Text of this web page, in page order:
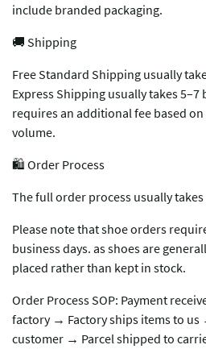
include branded packaging.
🚚 Shipping
Free Standard Shipping usually
Express Shipping usually takes 5–7
requires an additional fee based
volume.
🛍️ Order Process
The full order process usually takes
Please note that shoe orders
business days. as shoes are
placed rather than kept in stock.
Order Process SOP: Payment
factory → Factory ships items to us
customer → Parcel shipped to